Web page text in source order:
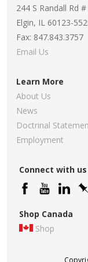
244 S Randall Rd
Elgin, IL 60123-
Fax: 847.843.3757
Email Us
Learn More
About Us
News
Doctrinal
Employment
Connect with us
Shop Canada
Shop